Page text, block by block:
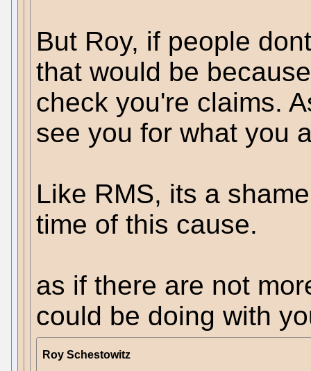
But Roy, if people
that would be
check you're claims.
see you for what you
Like RMS, its a
time of this cause.
as if there are not
could be doing with
Roy Schestowitz